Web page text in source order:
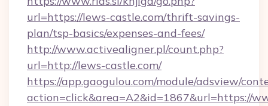
url=https://lews-castle.com/thrift-savings-
plan/tsp-basics/expenses-and-fees/
http://www.activealigner.pl/count.php?
url=http://lews-castle.com/
https://app.gaogulou.com/module/adsview/
action=click&area=A2&id=1867&url=https://